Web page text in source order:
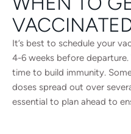
It’s best to schedule your
4-6 weeks before
time to build immunity.
doses spread out over
essential to plan ahead to